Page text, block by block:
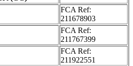
FCA Ref:
211678903
FCA Ref:
211767399
FCA Ref:
211922551